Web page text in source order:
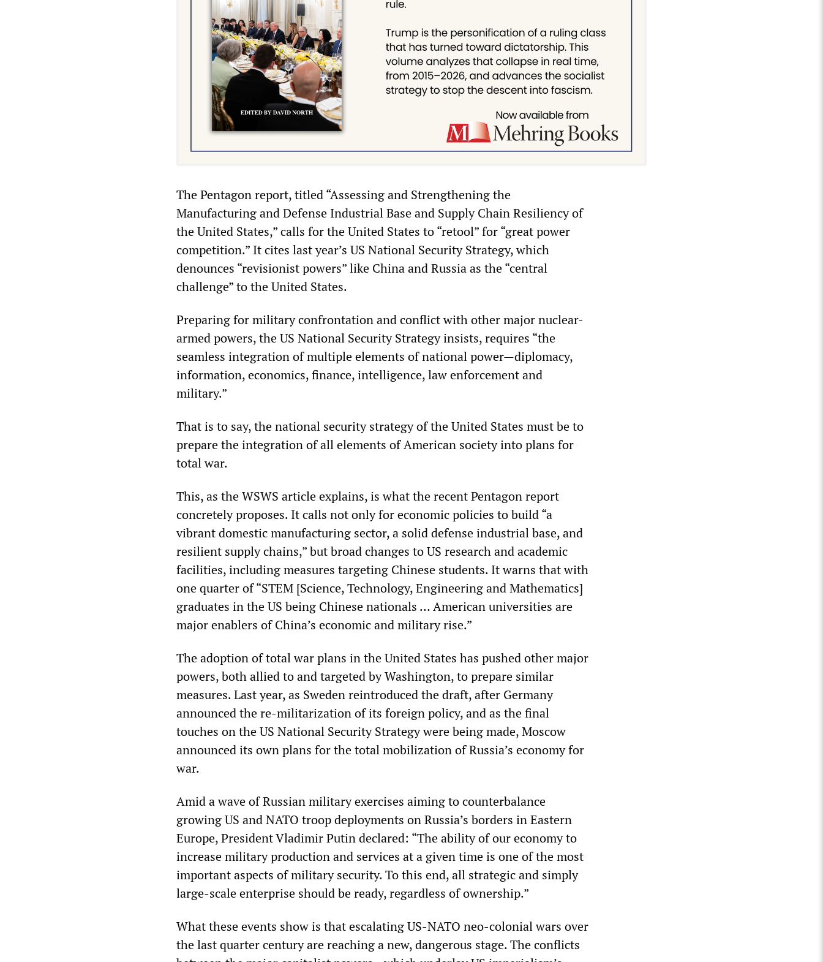
The Pentagon report, titled “Assessing and Strengthening the
Manufacturing and Defense Industrial Base and Supply Chain Resiliency of
the United States,” calls for the United States to “retool” for “great power
competition.” It cites last year’s US National Security Strategy, which
denounces “revisionist powers” like China and Russia as the “central
challenge” to the United States.
Preparing for military confrontation and conflict with other major nuclear-
armed powers, the US National Security Strategy insists, requires “the
seamless integration of multiple elements of national power—diplomacy,
information, economics, finance, intelligence, law enforcement and
military.”
That is to say, the national security strategy of the United States must be to
prepare the integration of all elements of American society into plans for
total war.
This, as the WSWS article explains, is what the recent Pentagon report
concretely proposes. It calls not only for economic policies to build “a
vibrant domestic manufacturing sector, a solid defense industrial base, and
resilient supply chains,” but broad changes to US research and academic
facilities, including measures targeting Chinese students. It warns that with
one quarter of “STEM [Science, Technology, Engineering and Mathematics]
graduates in the US being Chinese nationals … American universities are
major enablers of China’s economic and military rise.”
The adoption of total war plans in the United States has pushed other major
powers, both allied to and targeted by Washington, to prepare similar
measures. Last year, as Sweden reintroduced the draft, after Germany
announced the re-militarization of its foreign policy, and as the final
touches on the US National Security Strategy were being made, Moscow
announced its own plans for the total mobilization of Russia’s economy for
war.
Amid a wave of Russian military exercises aiming to counterbalance
growing US and NATO troop deployments on Russia’s borders in Eastern
Europe, President Vladimir Putin declared: “The ability of our economy to
increase military production and services at a given time is one of the most
important aspects of military security. To this end, all strategic and simply
large-scale enterprise should be ready, regardless of ownership.”
What these events show is that escalating US-NATO neo-colonial wars over
the last quarter century are reaching a new, dangerous stage. The conflicts